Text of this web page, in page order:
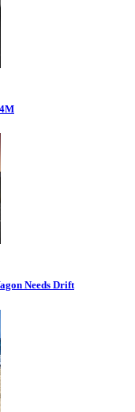
Needs Drift